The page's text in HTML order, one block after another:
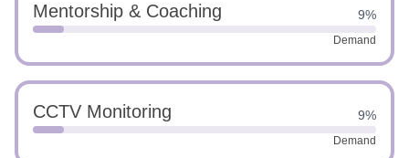
Mentorship & Coaching 9%
Demand
CCTV Monitoring 9%
Demand